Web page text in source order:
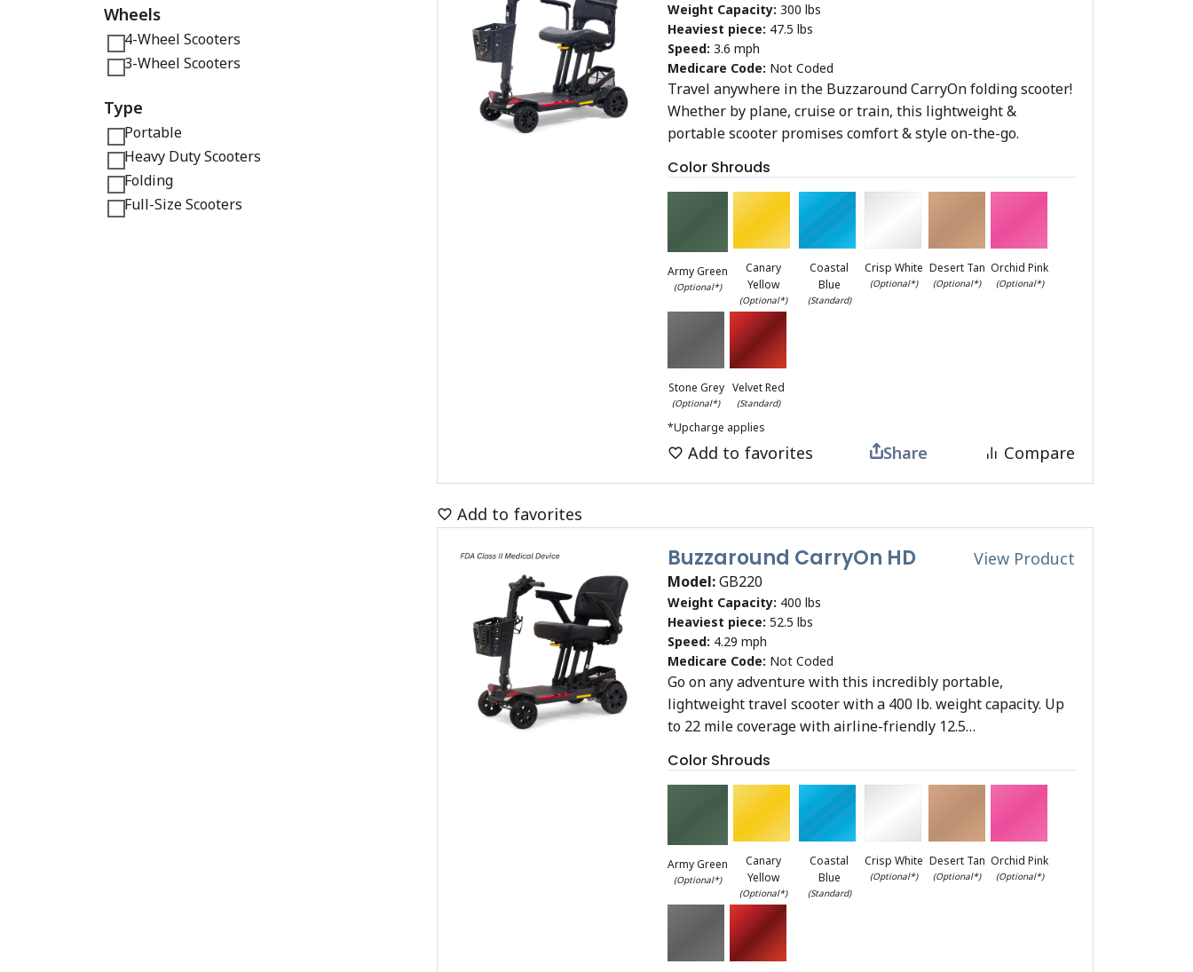
Wheels
4-Wheel Scooters
3-Wheel Scooters
Type
Portable
Heavy Duty Scooters
Folding
Full-Size Scooters
Weight Capacity: 300 lbs
Heaviest piece: 47.5 lbs
Speed: 3.6 mph
Medicare Code: Not Coded
Travel anywhere in the Buzzaround CarryOn folding scooter!
Whether by plane, cruise or train, this lightweight &
portable scooter promises comfort & style on-the-go.
Color Shrouds
*Upcharge applies
Army Green
(Optional*)
Canary
Yellow
(Optional*)
Coastal
Blue
(Standard)
Crisp White
(Optional*)
Desert Tan
(Optional*)
Orchid Pink
(Optional*)
Stone Grey
(Optional*)
Velvet Red
(Standard)
Add to favorites Share Compare
Add to favorites
Buzzaround CarryOn HD View Product
Model:GB220
Weight Capacity: 400 lbs
Heaviest piece: 52.5 lbs
Speed: 4.29 mph
Medicare Code: Not Coded
Go on any adventure with this incredibly portable,
lightweight travel scooter with a 400 lb. weight capacity. Up
to 22 mile coverage with airline-friendly 12.5…
Color Shrouds
Army Green
(Optional*)
Canary
Yellow
(Optional*)
Coastal
Blue
(Standard)
Crisp White
(Optional*)
Desert Tan
(Optional*)
Orchid Pink
(Optional*)